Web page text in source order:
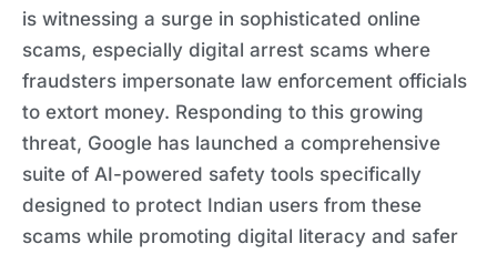
is witnessing a surge in sophisticated online
scams, especially digital arrest scams where
fraudsters impersonate law enforcement officials
to extort money. Responding to this growing
threat, Google has launched a comprehensive
suite of AI-powered safety tools specifically
designed to protect Indian users from these
scams while promoting digital literacy and safer